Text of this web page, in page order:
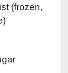
(frozen,